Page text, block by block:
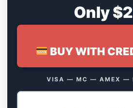
Only
BUY WITH
VISA — MC — AMEX —